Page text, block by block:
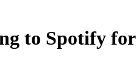
to Spotify for